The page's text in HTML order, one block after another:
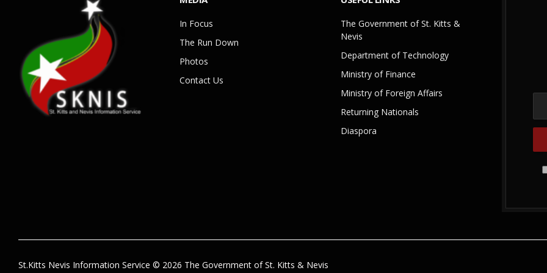
In Focus
The Run Down
Photos
Contact Us
The Government of St. Kitts &
Nevis
Department of Technology
Ministry of Finance
Ministry of Foreign Affairs
Returning Nationals
Diaspora
St.Kitts Nevis Information Service © 2026 The Government of St. Kitts & Nevis